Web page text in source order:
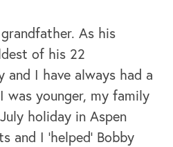
As his
of his 22
and I have always had a
was younger, my family
holiday in Aspen
and I ‘helped’ Bobby